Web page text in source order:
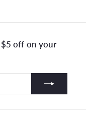
$5 off on your